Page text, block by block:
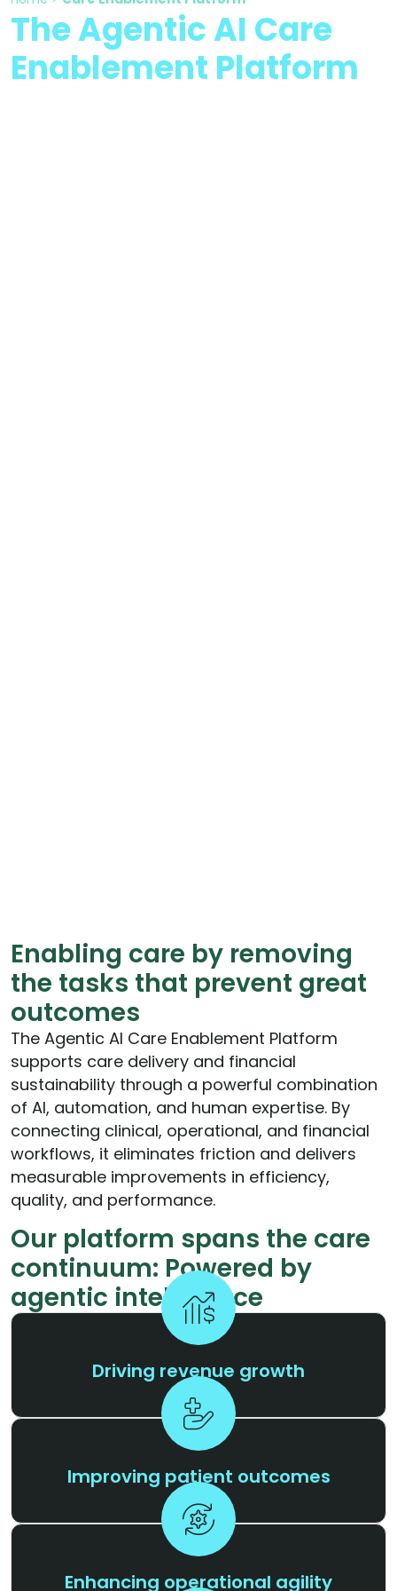
The Agentic AI Care
Enablement Platform
Enabling care by removing
the tasks that prevent great
outcomes
The Agentic AI Care Enablement Platform
supports care delivery and financial
sustainability through a powerful combination
of AI, automation, and human expertise. By
connecting clinical, operational, and financial
workflows, it eliminates friction and delivers
measurable improvements in efficiency,
quality, and performance.
Our platform spans the care
continuum: Powered by
agentic intelligence
Driving revenue growth
Improving patient outcomes
Enhancing operational agility